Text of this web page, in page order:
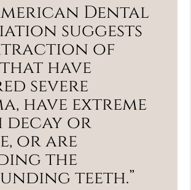
Dental
suggests
of
have
severe
have extreme
or
or are
the
teeth.”